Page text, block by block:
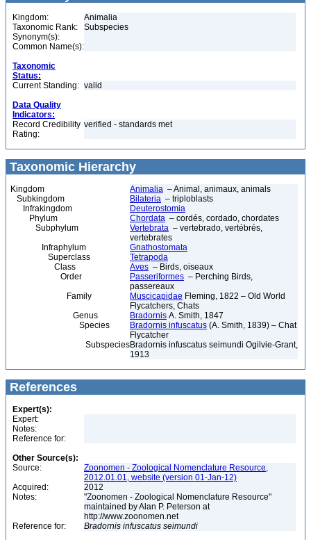
Kingdom:
Animalia
Taxonomic Rank:
Subspecies
Synonym(s):
Common Name(s):
Taxonomic
Status:
Current Standing: valid
Data Quality
Indicators:
Record Credibility
Rating:
verified - standards met
Taxonomic Hierarchy
Kingdom Animalia – Animal, animaux, animals
Subkingdom
Bilateria – triploblasts
Infrakingdom
Deuterostomia
Phylum
Chordata – cordés, cordado, chordates
Subphylum
Vertebrata – vertebrado, vertébrés,
vertebrates
Infraphylum
Gnathostomata
Superclass
Tetrapoda
Class
Aves – Birds, oiseaux
Order
Passeriformes – Perching Birds,
passereaux
Family
Muscicapidae Fleming, 1822 – Old World
Flycatchers, Chats
Genus
Bradornis A. Smith, 1847
Species
Bradornis infuscatus (A. Smith, 1839) – Chat
Flycatcher
SubspeciesBradornis infuscatus seimundi Ogilvie-Grant,
1913
References
Expert(s):
Expert:
Notes:
Reference for:
Other Source(s):
Source:
Zoonomen - Zoological Nomenclature Resource,
2012.01.01, website (version 01-Jan-12)
Acquired:
2012
Notes:
"Zoonomen - Zoological Nomenclature Resource"
maintained by Alan P. Peterson at
http://www.zoonomen.net
Reference for:
Bradornis infuscatus seimundi